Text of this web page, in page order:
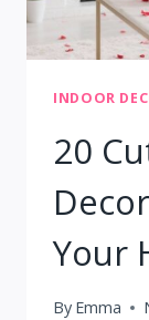
INDOOR
20
Your
By Emma